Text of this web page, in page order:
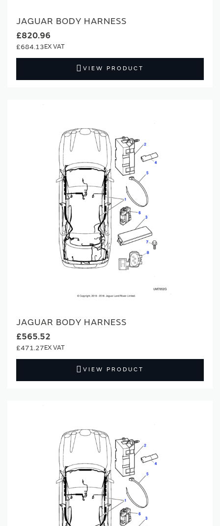
JAGUAR BODY HARNESS
£820.96
£684.13
VIEW PRODUCT
JAGUAR BODY HARNESS
£565.52
£471.27
VIEW PRODUCT